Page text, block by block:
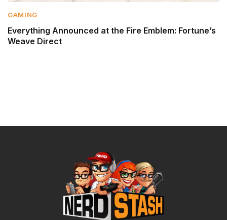
GAMING
Everything Announced at the Fire Emblem: Fortune’s
Weave Direct